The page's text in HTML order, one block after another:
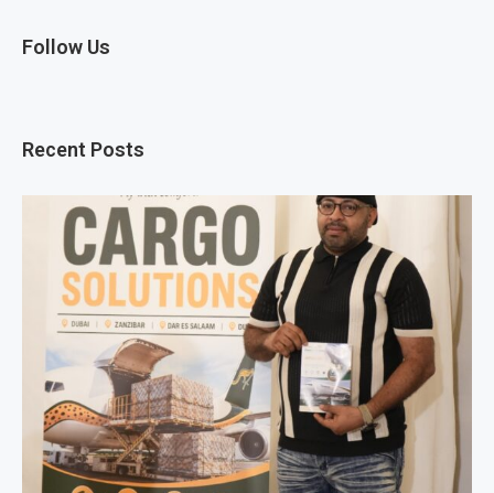
Follow Us
Recent Posts